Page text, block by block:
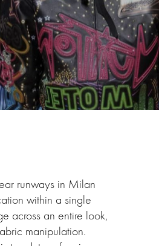
runways in Milan
within a single
across an entire look,
manipulation.